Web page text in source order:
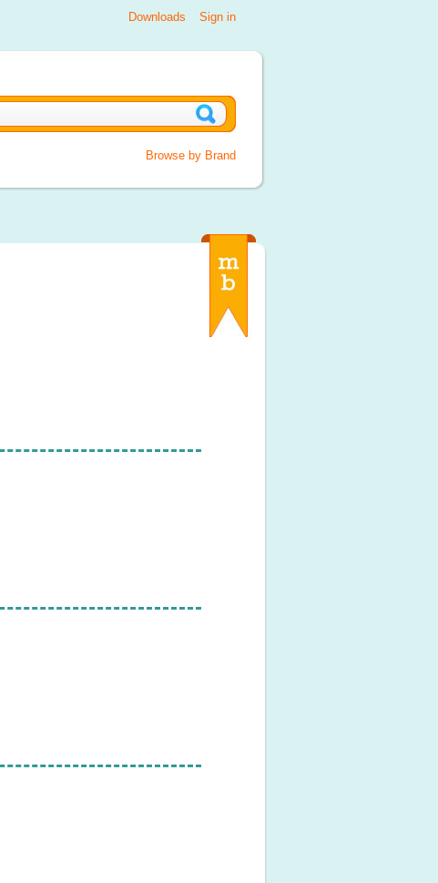
Sign in
Downloads
Browse by Brand